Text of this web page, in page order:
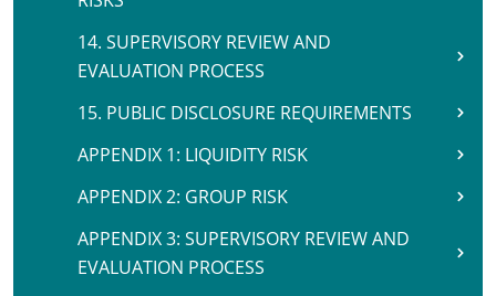
14. SUPERVISORY REVIEW AND
EVALUATION PROCESS
15. PUBLIC DISCLOSURE REQUIREMENTS
APPENDIX 1: LIQUIDITY RISK
APPENDIX 2: GROUP RISK
APPENDIX 3: SUPERVISORY REVIEW AND
EVALUATION PROCESS